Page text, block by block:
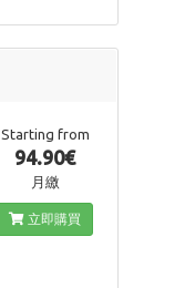
Starting from
94.90€
月繳
立即購買